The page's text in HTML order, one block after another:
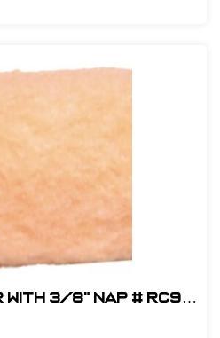
3/8" Nap # RC9-